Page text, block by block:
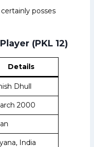
posses
(PKL 12)
Details
Dhull
2000
India